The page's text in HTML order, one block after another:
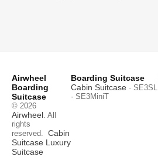
Airwheel
Boarding
Suitcase
© 2026
Airwheel. All
rights
reserved. Cabin
Suitcase Luxury
Suitcase
Boarding Suitcase
Cabin Suitcase · SE3SL
· SE3MiniT